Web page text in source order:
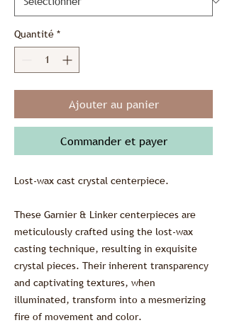
Quantité *
Ajouter au panier
Commander et payer
Lost-wax cast crystal centerpiece.
These Garnier & Linker centerpieces are
meticulously crafted using the lost-wax
casting technique, resulting in exquisite
crystal pieces. Their inherent transparency
and captivating textures, when
illuminated, transform into a mesmerizing
fire of movement and color.